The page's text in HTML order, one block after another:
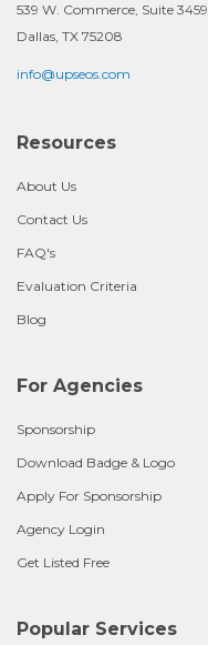
539 W. Commerce, Suite 3459
Dallas, TX 75208
info@upseos.com
Resources
About Us
Contact Us
FAQ's
Evaluation Criteria
Blog
For Agencies
Sponsorship
Download Badge & Logo
Apply For Sponsorship
Agency Login
Get Listed Free
Popular Services